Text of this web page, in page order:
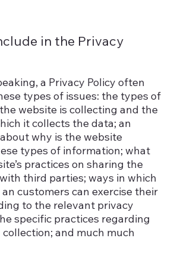
in the Privacy
a Privacy Policy often
types of issues: the types of
website is collecting and the
it collects the data; an
why is the website
types of information; what
practices on sharing the
third parties; ways in which
customers can exercise their
to the relevant privacy
specific practices regarding
collection; and much much